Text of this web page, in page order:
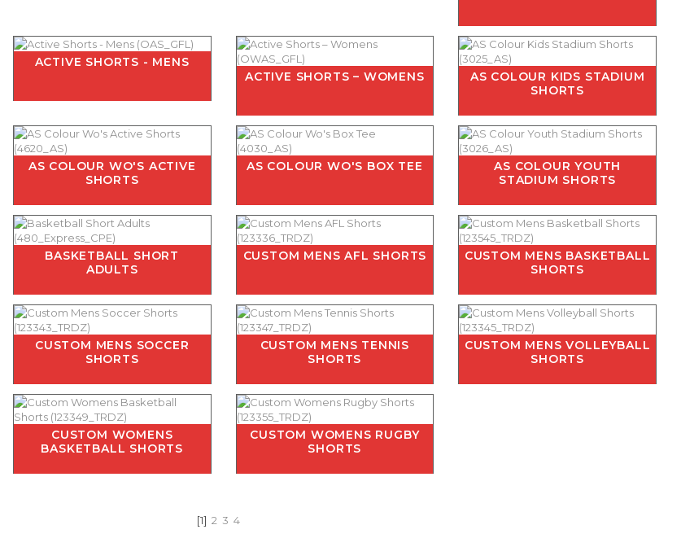
ACTIVE SHORTS - MENS
ACTIVE SHORTS – WOMENS
AS COLOUR KIDS STADIUM
SHORTS
AS COLOUR WO'S ACTIVE
SHORTS
AS COLOUR WO'S BOX TEE
AS COLOUR YOUTH
STADIUM SHORTS
BASKETBALL SHORT
ADULTS
CUSTOM MENS AFL SHORTS
CUSTOM MENS BASKETBALL
SHORTS
CUSTOM MENS SOCCER
SHORTS
CUSTOM MENS TENNIS
SHORTS
CUSTOM MENS VOLLEYBALL
SHORTS
CUSTOM WOMENS
BASKETBALL SHORTS
CUSTOM WOMENS RUGBY
SHORTS
[1] 2 3 4